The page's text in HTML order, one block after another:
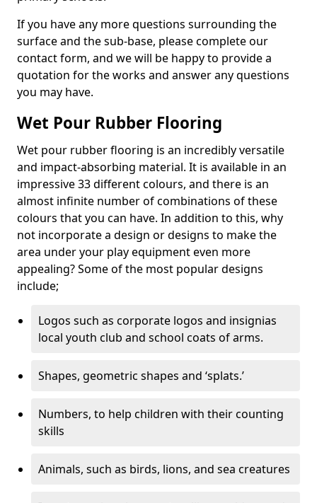
If you have any more questions surrounding the
surface and the sub-base, please complete our
contact form, and we will be happy to provide a
quotation for the works and answer any questions
you may have.
Wet Pour Rubber Flooring
Wet pour rubber flooring is an incredibly versatile
and impact-absorbing material. It is available in an
impressive 33 different colours, and there is an
almost infinite number of combinations of these
colours that you can have. In addition to this, why
not incorporate a design or designs to make the
area under your play equipment even more
appealing? Some of the most popular designs
include;
Logos such as corporate logos and insignias
local youth club and school coats of arms.
Shapes, geometric shapes and ‘splats.’
Numbers, to help children with their counting
skills
Animals, such as birds, lions, and sea creatures